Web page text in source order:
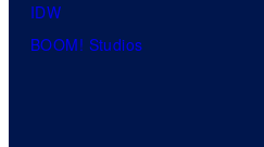
IDW
BOOM! Studios